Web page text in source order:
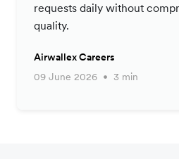
requests daily without
quality.
Airwallex Careers
09 June 2026
3 min